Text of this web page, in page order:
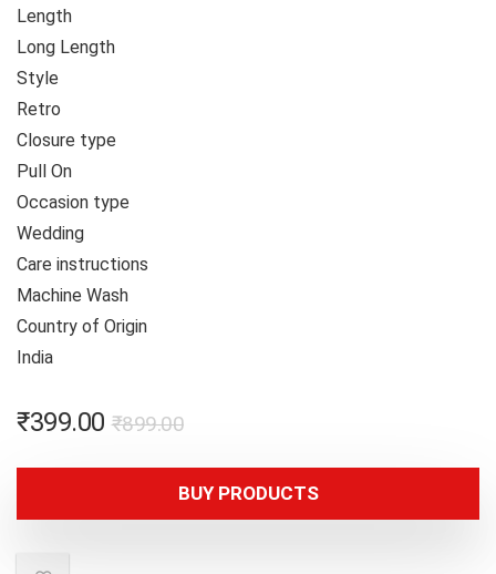
Length
Long Length
Style
Retro
Closure type
Pull On
Occasion type
Wedding
Care instructions
Machine Wash
Country of Origin
India
₹899.00
₹399.00
BUY PRODUCTS